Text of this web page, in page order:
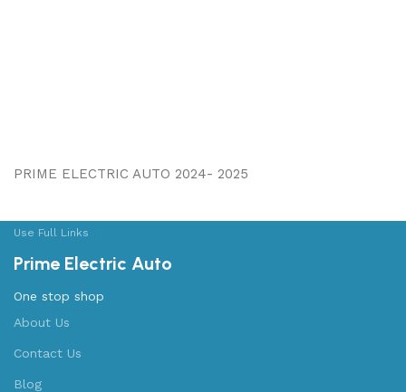
PRIME ELECTRIC AUTO 2024- 2025
Use Full Links
Prime Electric Auto
One stop shop
About Us
Contact Us
Blog